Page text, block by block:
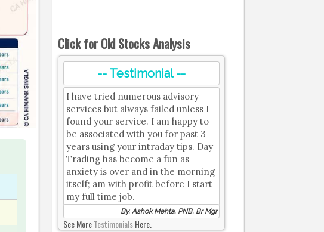
Click for Old Stocks Analysis
-- Testimonial --
I have tried numerous advisory
services but always failed unless I
found your service. I am happy to
be associated with you for past 3
years using your intraday tips. Day
Trading has become a fun as
anxiety is over and in the morning
itself; am with profit before I start
my full time job.
By, Ashok Mehta, PNB, Br Mgr
See MoreTestimonialsHere.